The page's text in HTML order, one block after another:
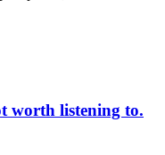
worth listening to.